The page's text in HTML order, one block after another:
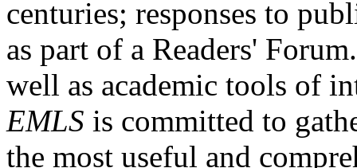
centuries; responses to
as part of a Readers'
well as academic tools of
EMLS is committed to
the most useful and